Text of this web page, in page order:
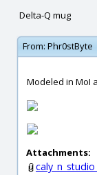
Delta-Q mug
From: Phr0stByte
Modeled in MoI
Attachments: